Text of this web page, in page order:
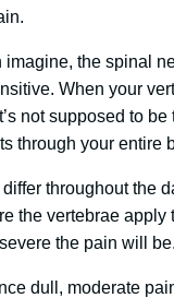
imagine, the spinal
When your
not supposed to be
through your entire
throughout the
the vertebrae apply
the pain will be.
dull, moderate